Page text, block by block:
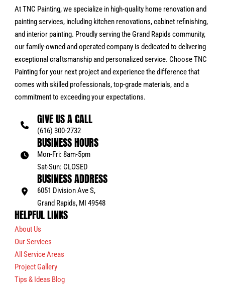
At TNC Painting, we specialize in high-quality home renovation and
painting services, including kitchen renovations, cabinet refinishing,
and interior painting. Proudly serving the Grand Rapids community,
our family-owned and operated company is dedicated to delivering
exceptional craftsmanship and personalized service. Choose TNC
Painting for your next project and experience the difference that
comes with skilled professionals, top-grade materials, and a
commitment to exceeding your expectations.
GIVE US A CALL
(616) 300-2732
BUSINESS HOURS
Mon-Fri: 8am-5pm
Sat-Sun: CLOSED
BUSINESS ADDRESS
6051 Division Ave S,
Grand Rapids, MI 49548
HELPFUL LINKS
About Us
Our Services
All Service Areas
Project Gallery
Tips & Ideas Blog